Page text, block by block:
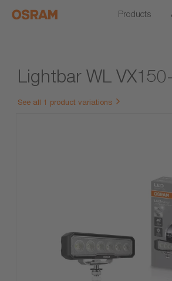
Products
Lightbar WL
See all 1 product variations